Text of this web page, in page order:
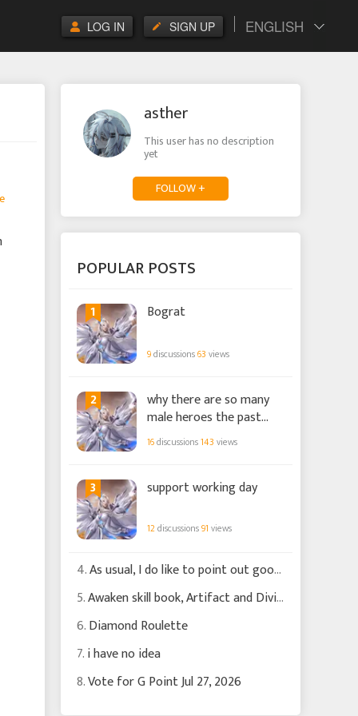
ENGLISH
SIGN UP
LOG IN
asther
This user has no description
yet
FOLLOW +
POPULAR POSTS
1 Bograt
9discussions63 views
2
why there are so many
male heroes the past
few months?
16discussions143 views
3 support working day
12discussions91 views
4.As usual, I do like to point out good changes
5.Awaken skill book, Artifact and Divine Griffen
6.Diamond Roulette
7.i have no idea
8.Vote for G Point Jul 27, 2026